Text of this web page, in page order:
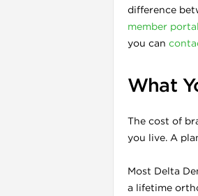
difference
member portal
you can
What
The cost of
you live. A
Most Delta
a lifetime